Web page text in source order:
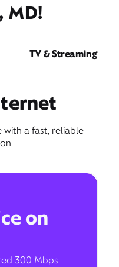
MD!
TV & Streaming
a fast, reliable
on
300 Mbps